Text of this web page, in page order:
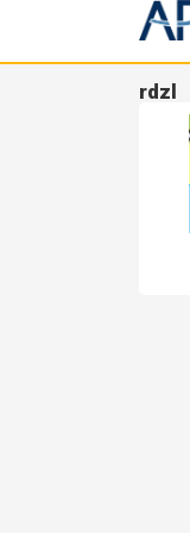
rdzl